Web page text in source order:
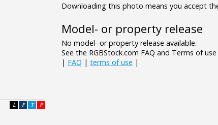
P
T
F
L
Downloading this photo means you accept
Model- or property release
No model- or property release available.
See the RGBStock.com FAQ and Terms of
| FAQ | terms of use |